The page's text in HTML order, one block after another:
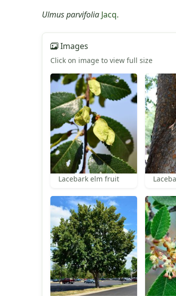
Ulmus parvifolia Jacq.
Images
Click on image to view full size
Lacebark elm fruit